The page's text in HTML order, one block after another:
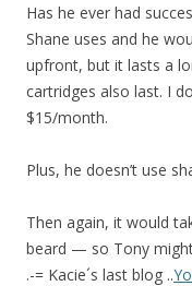
Has he ever had
Shane uses and he
upfront, but it lasts a
cartridges also last. I
$15/month.
Plus, he doesn’t use
Then again, it would
beard — so Tony
.-= Kacie´s last blog ..